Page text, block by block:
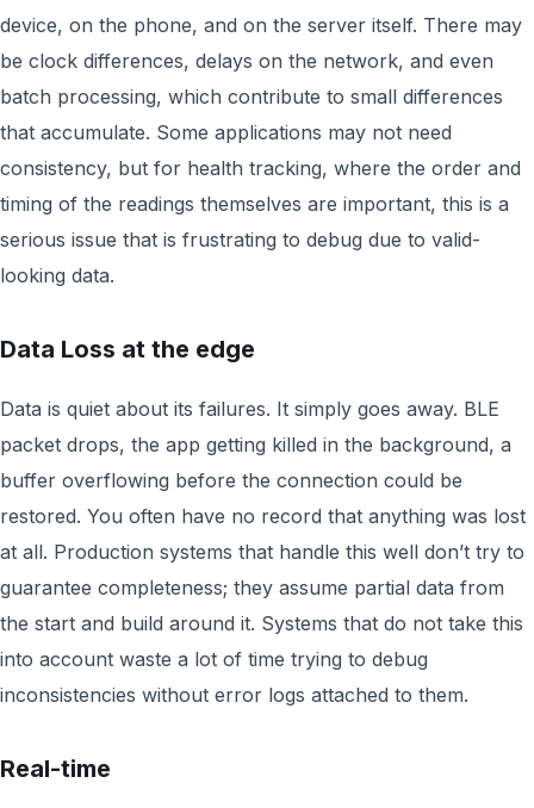
device, on the phone, and on the server itself. There may
be clock differences, delays on the network, and even
batch processing, which contribute to small differences
that accumulate. Some applications may not need
consistency, but for health tracking, where the order and
timing of the readings themselves are important, this is a
serious issue that is frustrating to debug due to valid-
looking data.
Data Loss at the edge
Data is quiet about its failures. It simply goes away. BLE
packet drops, the app getting killed in the background, a
buffer overflowing before the connection could be
restored. You often have no record that anything was lost
at all. Production systems that handle this well don’t try to
guarantee completeness; they assume partial data from
the start and build around it. Systems that do not take this
into account waste a lot of time trying to debug
inconsistencies without error logs attached to them.
Real-time